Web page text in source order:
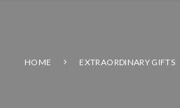
HOME EXTRAORDINARY GIFTS